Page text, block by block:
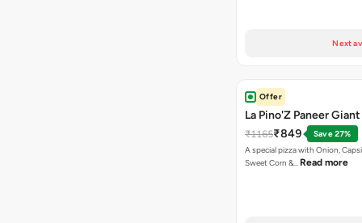
Next
Offer
La Pino'Z Paneer
₹1165₹849
Save 27%
A special pizza with Onion,
Sweet Corn &… Read more